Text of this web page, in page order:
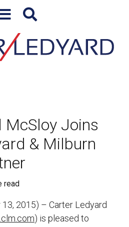
McSloy Joins
& Milburn
read
13, 2015) – Carter Ledyard
) is pleased to